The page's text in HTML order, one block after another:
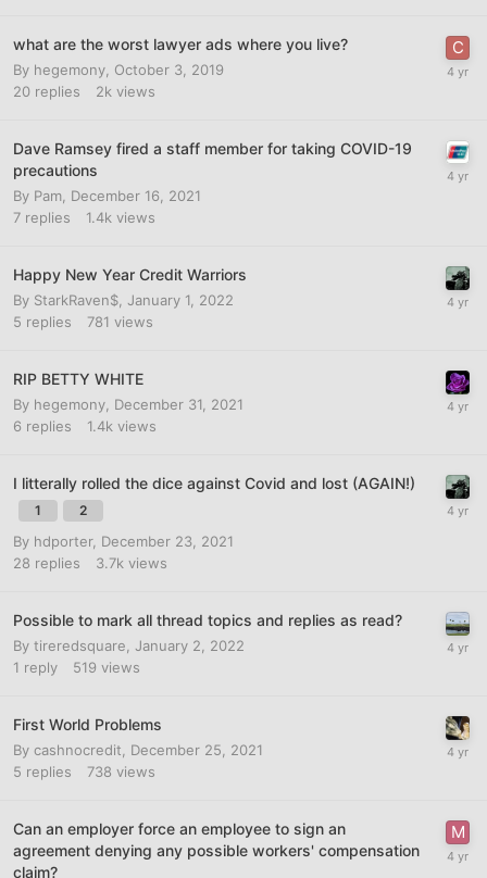
what are the worst lawyer ads where you live?
By hegemony October 3, 2019
20 replies 2k views
Dave Ramsey fired a staff member for taking COVID-19
precautions
By Pam December 16, 2021
7 replies 1.4k views
Happy New Year Credit Warriors
By StarkRaven$ January 1, 2022
5 replies 781 views
RIP BETTY WHITE
By hegemony December 31, 2021
6 replies 1.4k views
I litterally rolled the dice against Covid and lost (AGAIN!)
1 2
By hdporter, December 23, 2021
28 replies 3.7k views
Possible to mark all thread topics and replies as read?
By tireredsquare January 2, 2022
1 reply 519 views
First World Problems
By cashnocredit
December 25, 2021
5 replies 738 views
Can an employer force an employee to sign an
agreement denying any possible workers' compensation
claim?